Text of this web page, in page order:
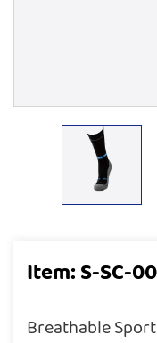
Item: S-SC-
Breathable